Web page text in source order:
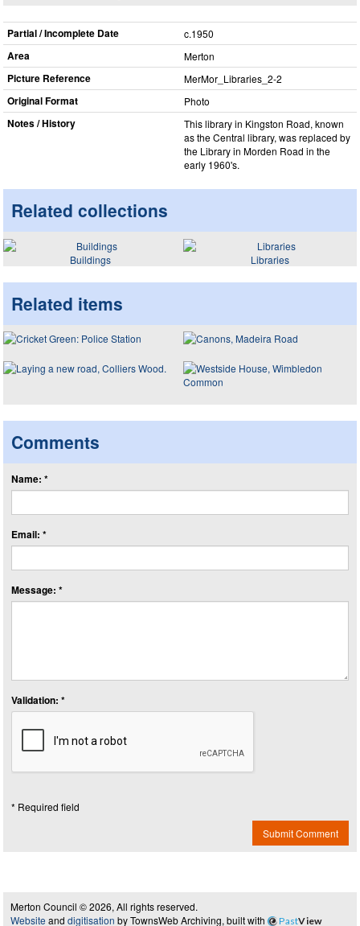
Partial / Incomplete Date c.1950
Area Merton
Picture Reference MerMor_​Libraries_​2-2
Original Format Photo
Notes / History
This library in Kingston Road, known
as the Central library, was replaced by
the Library in Morden Road in the
early 1960's.
Related collections
Buildings Libraries
Related items
Comments
Name: *
Email: *
Message: *
Validation: *
* Required field
Submit Comment
Merton Council © 2026, All rights reserved.
Website and digitisation by TownsWeb Archiving, built with PastView